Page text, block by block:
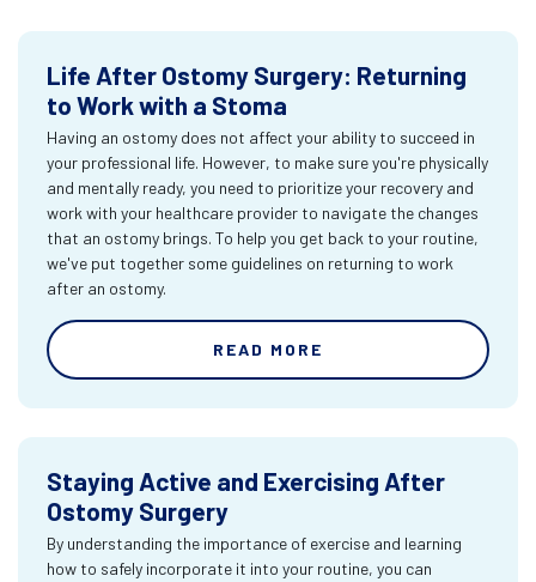
Life After Ostomy Surgery: Returning
to Work with a Stoma
Having an ostomy does not affect your ability to succeed in
your professional life. However, to make sure you're physically
and mentally ready, you need to prioritize your recovery and
work with your healthcare provider to navigate the changes
that an ostomy brings. To help you get back to your routine,
we've put together some guidelines on returning to work
after an ostomy.
READ MORE
Staying Active and Exercising After
Ostomy Surgery
By understanding the importance of exercise and learning
how to safely incorporate it into your routine, you can